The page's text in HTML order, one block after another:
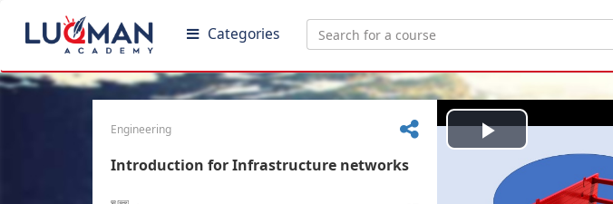
Categories
Engineering
Introduction for Infrastructure networks
Play
Video